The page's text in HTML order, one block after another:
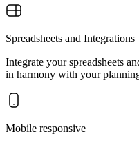
Spreadsheets and Integrations
Integrate your spreadsheets
in harmony with your
Mobile responsive